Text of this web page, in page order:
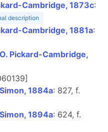
Cambridge, 1873c:
description
Cambridge, 1881a:
O. Pickard-Cambridge,
Simon, 1884a: 827, f.
Simon, 1894a: 624, f.